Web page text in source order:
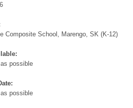
Composite School, Marengo, SK (K-12)
possible
possible